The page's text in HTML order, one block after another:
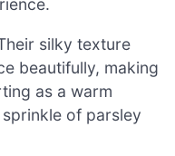
silky texture
beautifully, making
as a warm
of parsley